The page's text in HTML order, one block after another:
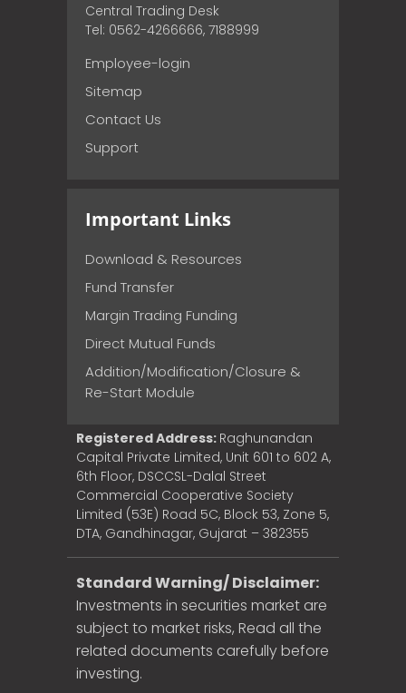
Central Trading Desk
Tel: 0562-4266666, 7188999
Employee-login
Sitemap
Contact Us
Support
Important Links
Download & Resources
Fund Transfer
Margin Trading Funding
Direct Mutual Funds
Addition/Modification/Closure &
Re-Start Module
Registered Address: Raghunandan
Capital Private Limited, Unit 601 to 602 A,
6th Floor, DSCCSL-Dalal Street
Commercial Cooperative Society
Limited (53E) Road 5C, Block 53, Zone 5,
DTA, Gandhinagar, Gujarat – 382355
Standard Warning/ Disclaimer:
Investments in securities market are
subject to market risks, Read all the
related documents carefully before
investing.